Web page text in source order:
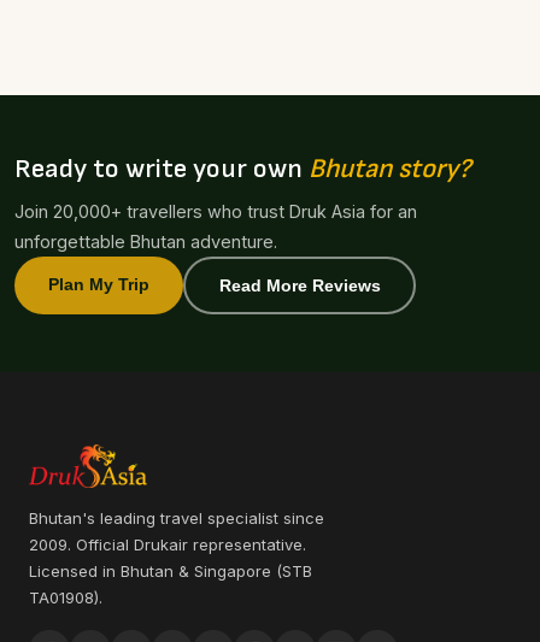
Ready to write your own Bhutan story?
Join 20,000+ travellers who trust Druk Asia for an
unforgettable Bhutan adventure.
Plan My Trip Read More Reviews
Bhutan's leading travel specialist since
2009. Official Drukair representative.
Licensed in Bhutan & Singapore (STB
TA01908).